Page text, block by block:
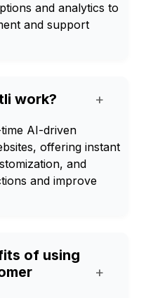
and analytics to
and support
work? +
AI-driven
offering instant
and
and improve
of using
+